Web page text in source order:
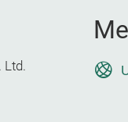
Ltd.